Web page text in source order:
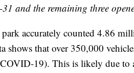
and the remaining three
accurately counted 4.86
shows that over 350,000
19). This is likely due to